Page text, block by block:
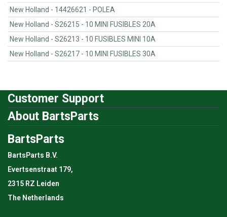
New Holland - 14426621 - POLEA
New Holland - S26215 - 10 MINI FUSIBLES 20A
New Holland - S26213 - 10 FUSIBLES MINI 10A
New Holland - S26217 - 10 MINI FUSIBLES 30A
Customer Support
About BartsParts
BartsParts
BartsParts B.V.
Evertsenstraat 179,
2315 RZ Leiden
The Netherlands